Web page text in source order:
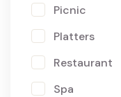
Picnic
Platters
Restaurant
Spa